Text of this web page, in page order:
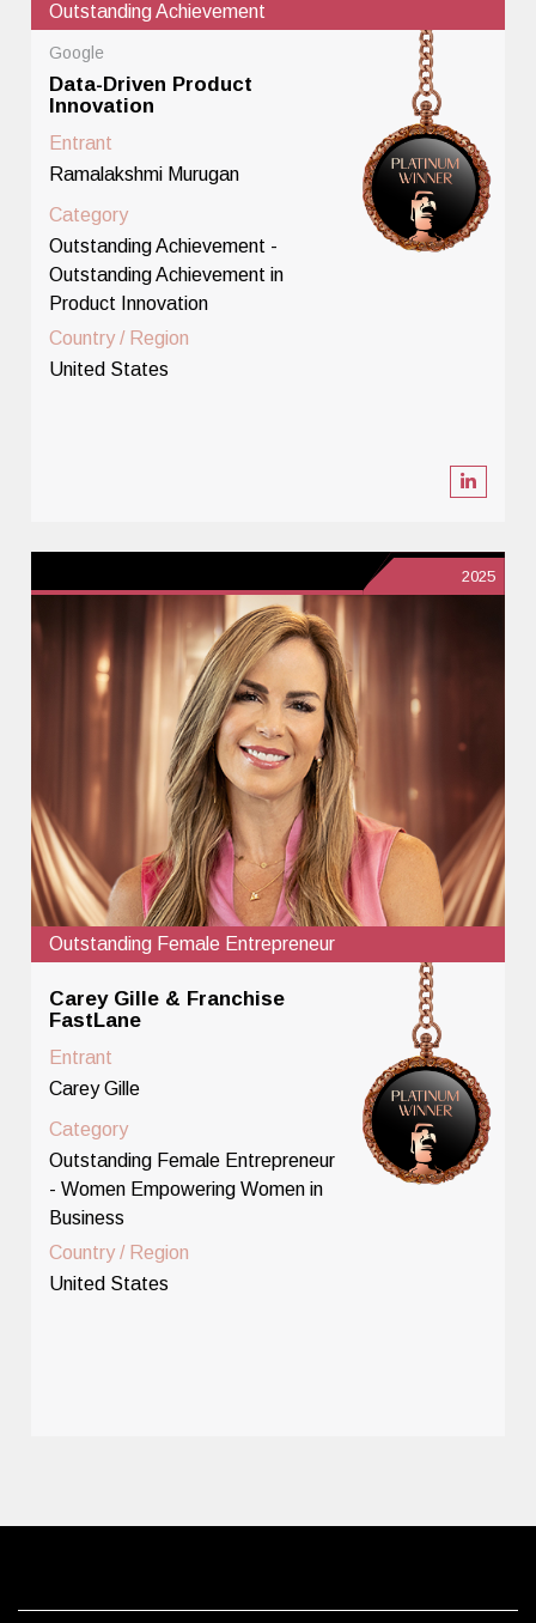
Outstanding Achievement
Google
Data-Driven Product
Innovation
Entrant
Ramalakshmi Murugan
Category
Outstanding Achievement -
Outstanding Achievement in
Product Innovation
Country / Region
United States
2025
Outstanding Female Entrepreneur
Carey Gille & Franchise
FastLane
Entrant
Carey Gille
Category
Outstanding Female Entrepreneur
- Women Empowering Women in
Business
Country / Region
United States